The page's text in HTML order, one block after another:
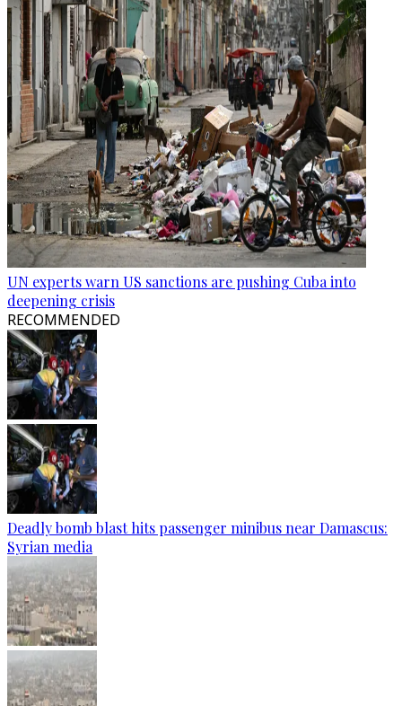
UN experts warn US sanctions are pushing Cuba into
deepening crisis
RECOMMENDED
Deadly bomb blast hits passenger minibus near Damascus:
Syrian media